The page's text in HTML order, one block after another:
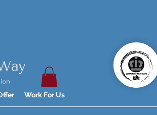
Work For Us